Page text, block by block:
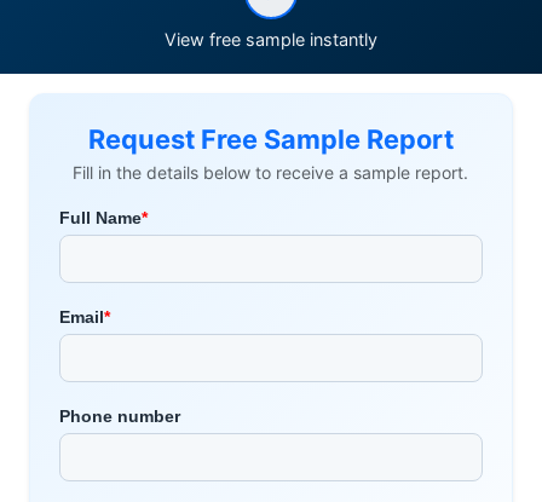
View free sample instantly
Request Free Sample Report
Fill in the details below to receive a sample report.